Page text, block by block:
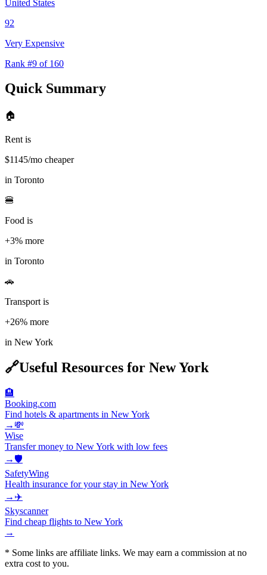
United States
92
Very Expensive
Rank #9 of 160
Quick Summary
🏠
Rent is
$1145/mo cheaper
in Toronto
🍔
Food is
+3% more
in Toronto
🚗
Transport is
+26% more
in New York
🔗Useful Resources for New York
🏨
Booking.com
Find hotels & apartments in New York
→ 💸
Wise
Transfer money to New York with low fees
→🛡️
SafetyWing
Health insurance for your stay in New York
→ ✈️
Skyscanner
Find cheap flights to New York
→
* Some links are affiliate links. We may earn a commission at no
extra cost to you.